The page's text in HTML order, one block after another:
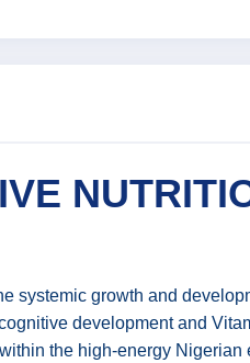
systemic growth and
development and
the high-energy Nigerian